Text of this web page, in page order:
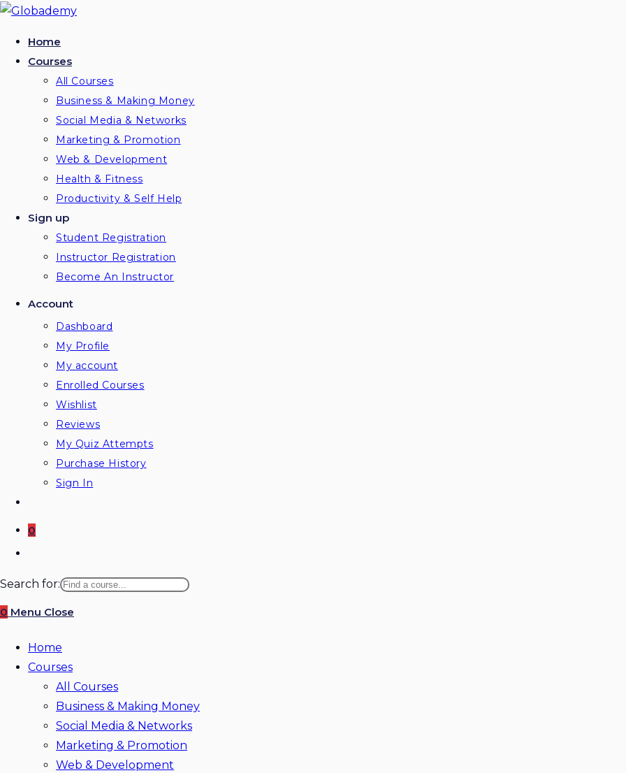
Skip
contentHome
Courses
All Courses
Business & Making Money
Social Media & Networks
Marketing & Promotion
Web & Development
Health & Fitness
Productivity & Self Help
Sign up
Student Registration
Instructor Registration
Become An Instructor
Account
Dashboard
My Profile
My account
Enrolled Courses
Wishlist
Reviews
My Quiz Attempts
Purchase History
Sign In
0
search
Search for:
0 Menu Close
Home
Courses
All Courses
Business & Making Money
Social Media & Networks
Marketing & Promotion
Web & Development